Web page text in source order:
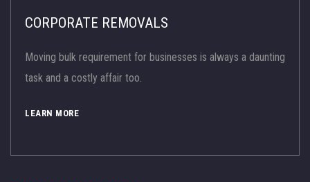
CORPORATE REMOVALS
Moving bulk requirement for businesses is always a daunting
task and a costly affair too.
LEARN MORE